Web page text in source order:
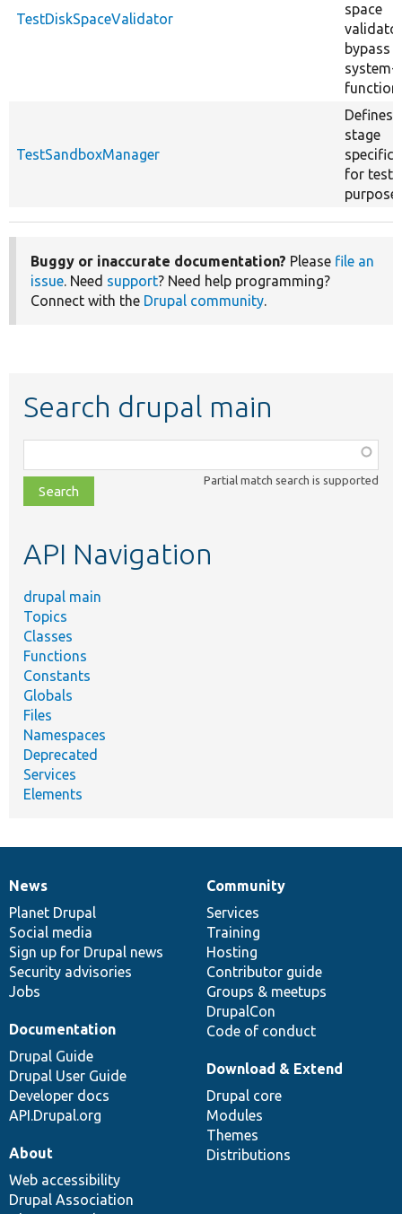
TestDiskSpaceValidator
space
bypass
system-
TestSandboxManager
Defines
stage
for
Buggy or inaccurate documentation? Please file an
issue. Need support? Need help programming?
Connect with the Drupal community.
Search drupal main
class,
file,
topic,
Partial match search is supported
API Navigation
drupal main
Topics
Classes
Functions
Constants
Globals
Files
Namespaces
Deprecated
Services
Elements
News
items
News
Planet Drupal
Social media
Sign up for Drupal news
Security advisories
Jobs
Our
community
Community
Services
Training
Hosting
Contributor guide
Groups & meetups
DrupalCon
Code of conduct
Documentation
Documentation
Drupal Guide
Drupal User Guide
Developer docs
API.Drupal.org
Drupal
code
base
Download & Extend
Drupal core
Modules
Themes
Distributions
Governance
of
community
About
Web accessibility
Drupal Association